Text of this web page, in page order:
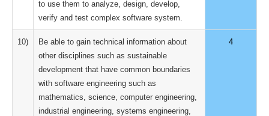
to use them to analyze, design, develop,
verify and test complex software system.
10)
Be able to gain technical information about
other disciplines such as sustainable
development that have common boundaries
with software engineering such as
mathematics, science, computer engineering,
industrial engineering, systems engineering,
4